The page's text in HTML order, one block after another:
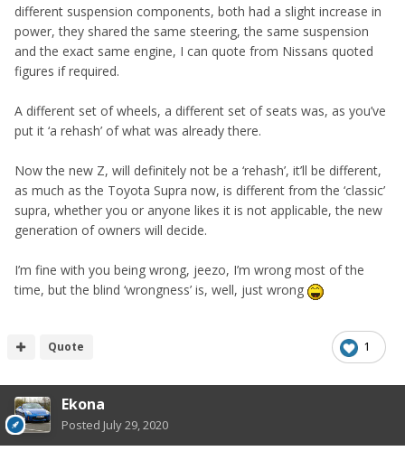
different suspension components, both had a slight increase in
power, they shared the same steering, the same suspension
and the exact same engine, I can quote from Nissans quoted
figures if required.
A different set of wheels, a different set of seats was, as you’ve
put it ‘a rehash’ of what was already there.
Now the new Z, will definitely not be a ‘rehash’, it’ll be different,
as much as the Toyota Supra now, is different from the ‘classic’
supra, whether you or anyone likes it is not applicable, the new
generation of owners will decide.
I’m fine with you being wrong, jeezo, I’m wrong most of the
time, but the blind ‘wrongness’ is, well, just wrong
1
Quote
Ekona
Posted July 29, 2020